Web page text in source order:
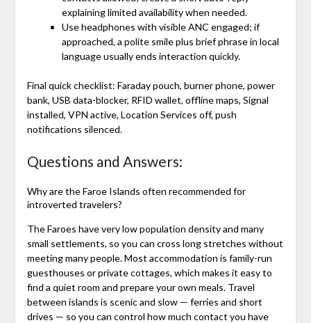
explaining limited availability when needed.
Use headphones with visible ANC engaged; if
approached, a polite smile plus brief phrase in local
language usually ends interaction quickly.
Final quick checklist: Faraday pouch, burner phone, power
bank, USB data-blocker, RFID wallet, offline maps, Signal
installed, VPN active, Location Services off, push
notifications silenced.
Questions and Answers:
Why are the Faroe Islands often recommended for
introverted travelers?
The Faroes have very low population density and many
small settlements, so you can cross long stretches without
meeting many people. Most accommodation is family-run
guesthouses or private cottages, which makes it easy to
find a quiet room and prepare your own meals. Travel
between islands is scenic and slow — ferries and short
drives — so you can control how much contact you have